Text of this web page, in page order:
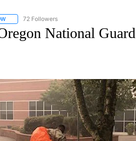
FOLLOW "FIRE ALERT" TO RECEIVE
72 Followers
National